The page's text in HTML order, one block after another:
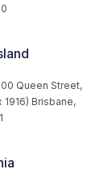
Queen Street,
1916) Brisbane,